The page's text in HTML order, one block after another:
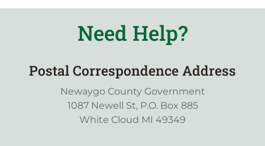
Need Help?
Postal Correspondence Address
Newaygo County Government
1087 Newell St, P.O. Box 885
White Cloud MI 49349